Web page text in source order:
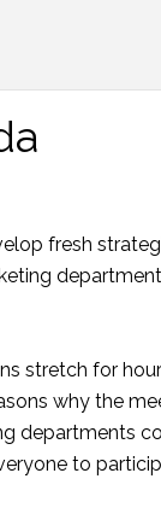
fresh
stretch for
why the
departments
to